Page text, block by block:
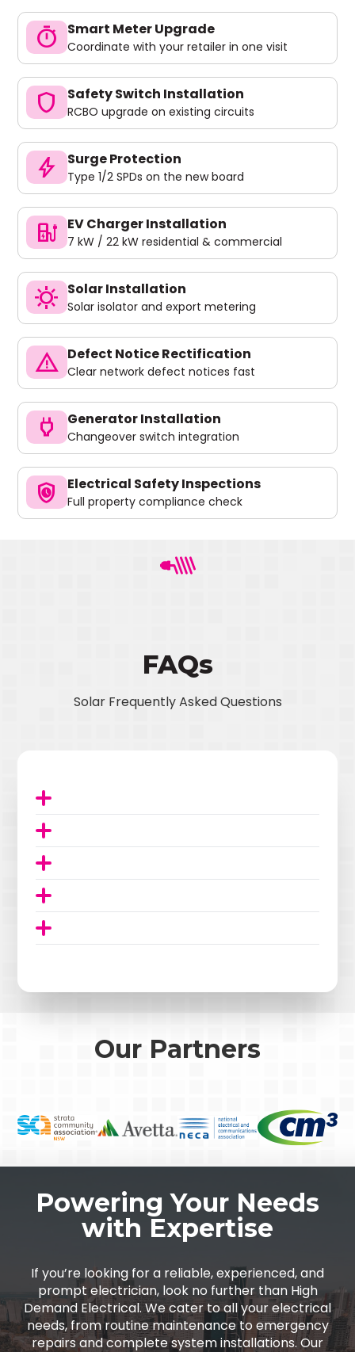
timer Smart Meter Upgrade
Coordinate with your retailer in one visit
shield Safety Switch Installation
RCBO upgrade on existing circuits
bolt Surge Protection
Type 1/2 SPDs on the new board
ev_charger EV Charger Installation
7 kW / 22 kW residential & commercial
sunny Solar Installation
Solar isolator and export metering
warning Defect Notice Rectification
Clear network defect notices fast
power Generator Installation
Changeover switch integration
safety_check Electrical Safety Inspections
Full property compliance check
FAQs
Solar Frequently Asked Questions
Our Partners
Powering Your Needs
with Expertise
If you’re looking for a reliable, experienced, and
prompt electrician, look no further than High
Demand Electrical. We cater to all your electrical
needs, from routine maintenance to emergency
repairs and complete system installations. Our